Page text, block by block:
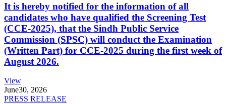
It is hereby notified for the information of all
candidates who have qualified the Screening Test
(CCE-2025), that the Sindh Public Service
Commission (SPSC) will conduct the Examination
(Written Part) for CCE-2025 during the first week of
August 2026.
View
June30, 2026
PRESS RELEASE